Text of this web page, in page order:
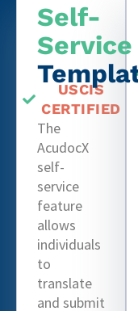
Self-
Service
USCIS
CERTIFIED
The
AcudocX
self-
service
feature
allows
individuals
to
translate
and submit